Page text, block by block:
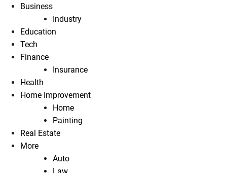
Business
Industry
Education
Tech
Finance
Insurance
Health
Home Improvement
Home
Painting
Real Estate
More
Auto